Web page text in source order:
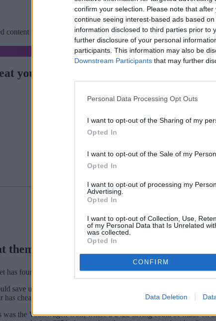
confirm your selection. Please note that
continue seeing interest-based ads based
information disclosed to third parties prior to
further disclosure of your personal
participants. This information may also be
Downstream Participants that may further
Personal Data Processing Opt Outs
I want to opt-out of the Sharing of my
Opted In
I want to opt-out of the Sale of my
Opted In
I want to opt-out of processing my
Advertising.
Opted In
I want to opt-out of Collection, Use,
of my Personal Data that Is Unrelated
was collected.
Opted In
CONFIRM
Data Deletion
content which could be out of date
yourself.
to a new car may now have
has found that buying a new car may be more cost effective than a
save up to 25 per cent in the first year. The comparison site
has cheaper running costs (including petrol, road tax, insurance
was the Volkswagen Golf, where a £422 saving could be made